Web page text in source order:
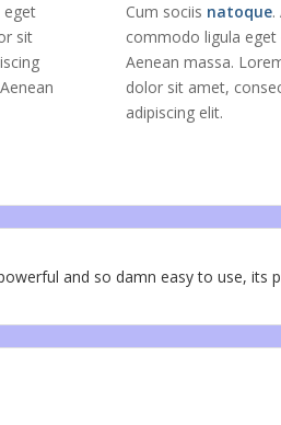
eget
sit
Aenean
Cum sociis natoque.
commodo ligula eget
Aenean massa.
dolor sit amet,
adipiscing elit.
and so damn easy to use, its